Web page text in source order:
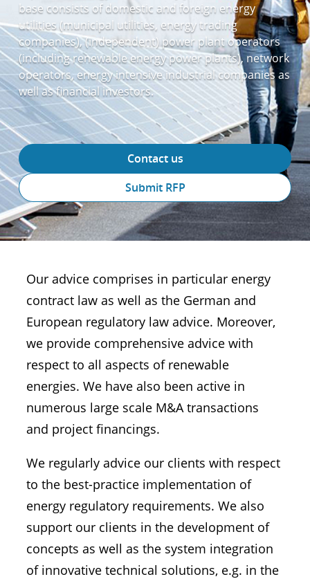
base consists of domestic and foreign energy
utilities (municipal utilities, energy trading
companies), (independent) power plant operators
(including renewable energy power plants), network
operators, energy intensive industrial companies as
well as financial investors.
Contact us
Submit RFP
Our advice comprises in particular energy
contract law as well as the German and
European regulatory law advice. Moreover,
we provide comprehensive advice with
respect to all aspects of renewable
energies. We have also been active in
numerous large scale M&A transactions
and project financings.
We regularly advice our clients with respect
to the best-practice implementation of
energy regulatory requirements. We also
support our clients in the development of
concepts as well as the system integration
of innovative technical solutions, e.g. in the